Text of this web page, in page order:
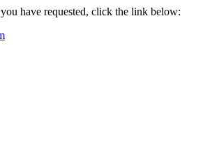
have requested, click the link below: